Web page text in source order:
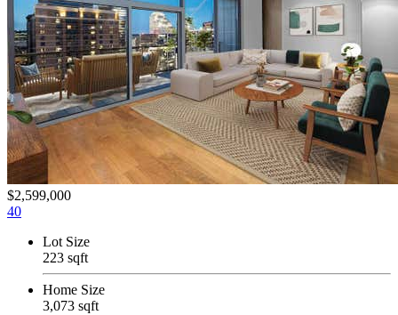
$2,599,000
40
Lot Size
223 sqft
Home Size
3,073 sqft